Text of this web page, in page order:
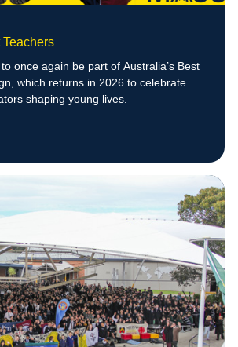
once again be part of Australia’s Best
which returns in 2026 to celebrate
shaping young lives.